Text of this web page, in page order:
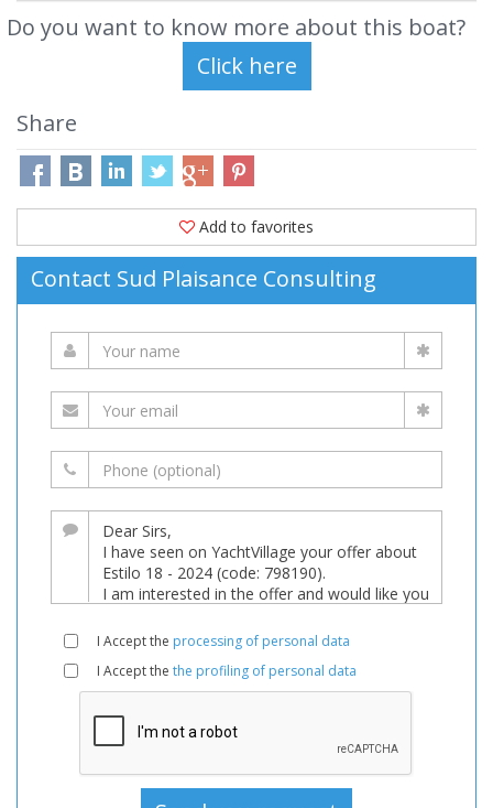
Do you want to know more about this boat?
Share
Add to favorites
Contact Sud Plaisance Consulting
I Accept the processing of personal data
I Accept the the profiling of personal data